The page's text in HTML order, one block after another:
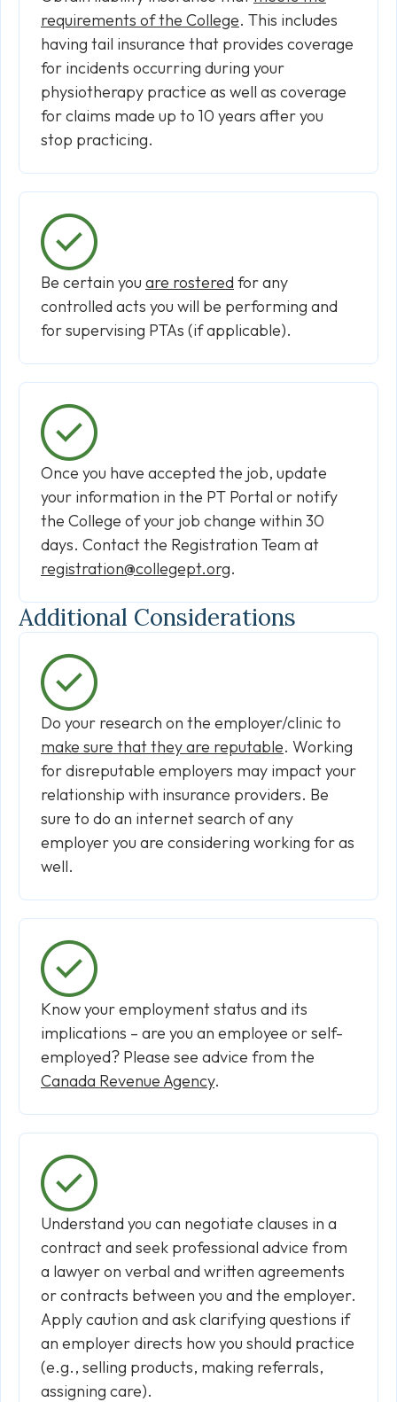
requirements of the College. This includes
having tail insurance that provides coverage
for incidents occurring during your
physiotherapy practice as well as coverage
for claims made up to 10 years after you
stop practicing.
Be certain you are rosteredfor any
controlled acts you will be performing and
for supervising PTAs (if applicable).
Once you have accepted the job, update
your information in the PT Portal or notify
the College of your job change within 30
days. Contact the Registration Team at
registration@collegept.org.
Additional Considerations
Do your research on the employer/clinic to
make sure that they are reputable. Working
for disreputable employers may impact your
relationship with insurance providers. Be
sure to do an internet search of any
employer you are considering working for as
well.
Know your employment status and its
implications – are you an employee or self-
employed? Please see advice from the
Canada Revenue Agency.
Understand you can negotiate clauses in a
contract and seek professional advice from
a lawyer on verbal and written agreements
or contracts between you and the employer.
Apply caution and ask clarifying questions if
an employer directs how you should practice
(e.g., selling products, making referrals,
assigning care).